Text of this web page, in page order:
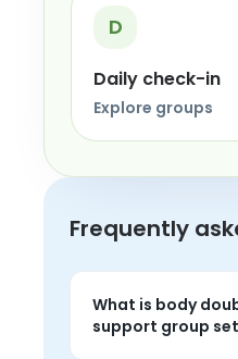
D
Daily check-in
Explore groups
Frequently
What is body
support group